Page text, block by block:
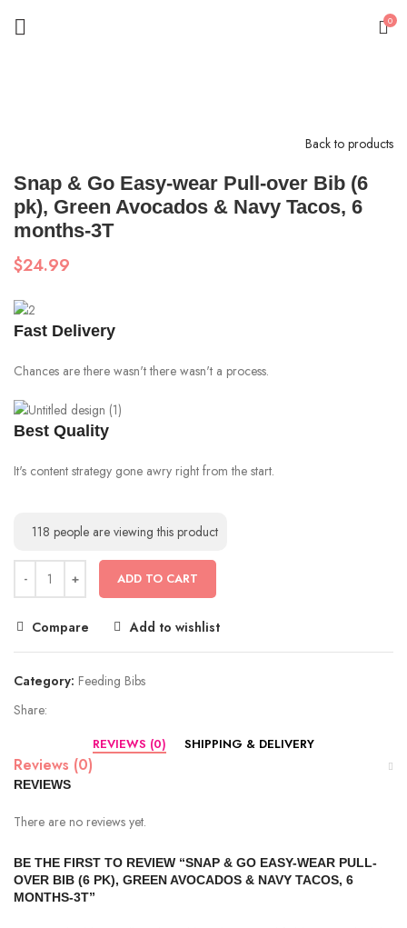
0
Back to products
Snap & Go Easy-wear Pull-over Bib (6
pk), Green Avocados & Navy Tacos, 6
months-3T
$24.99
Fast Delivery
Chances are there wasn't there wasn't a process.
Best Quality
It's content strategy gone awry right from the start.
118 people are viewing this product
ADD TO CART
Compare Add to wishlist
Category: Feeding Bibs
Share:
REVIEWS (0) SHIPPING & DELIVERY
Reviews (0)
REVIEWS
There are no reviews yet.
BE THE FIRST TO REVIEW “SNAP & GO EASY-WEAR PULL-
OVER BIB (6 PK), GREEN AVOCADOS & NAVY TACOS, 6
MONTHS-3T”